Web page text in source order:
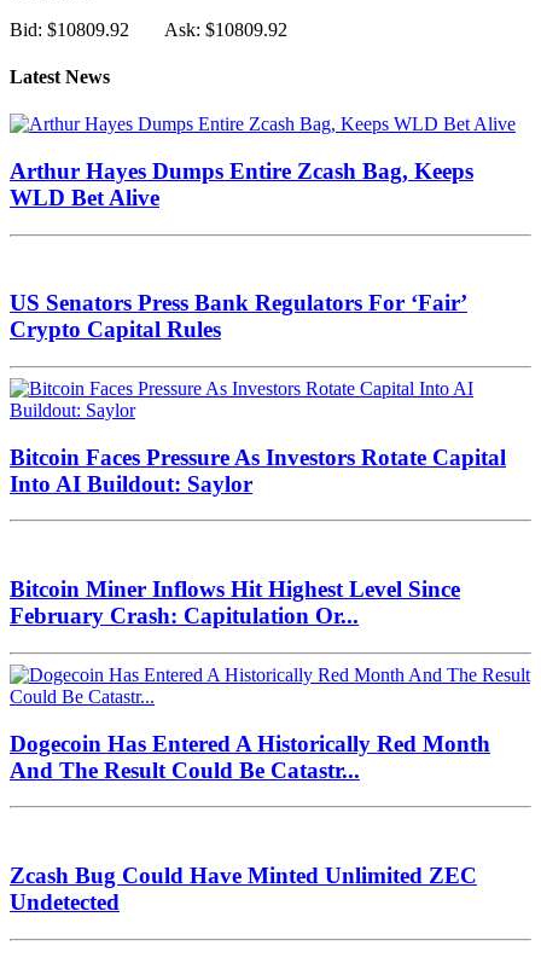
$10809.92
Bid: $10809.92
Latest News
Arthur Hayes Dumps Entire Zcash Bag, Keeps
WLD Bet Alive
US Senators Press Bank Regulators For ‘Fair’
Crypto Capital Rules
Bitcoin Faces Pressure As Investors Rotate Capital
Into AI Buildout: Saylor
Bitcoin Miner Inflows Hit Highest Level Since
February Crash: Capitulation Or...
Dogecoin Has Entered A Historically Red Month
And The Result Could Be Catastr...
Zcash Bug Could Have Minted Unlimited ZEC
Undetected